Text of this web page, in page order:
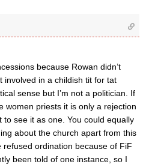
because Rowan didn’t
involved in a childish tit for tat
sense but I’m not a politician. If
women priests it is only a rejection
to see it as one. You could equally
about the church apart from this
ordination because of FiF
been told of one instance, so I